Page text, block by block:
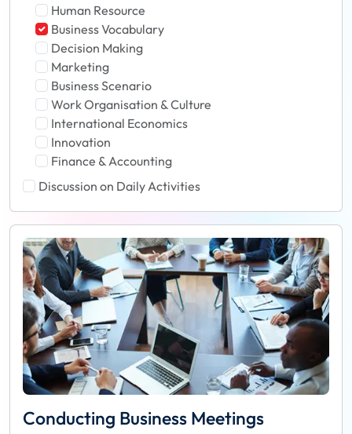
Human Resource
Business Vocabulary
Decision Making
Marketing
Business Scenario
Work Organisation & Culture
International Economics
Innovation
Finance & Accounting
Discussion on Daily Activities
Conducting Business Meetings